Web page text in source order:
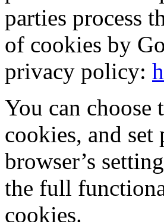
parties process
of cookies by
privacy policy:
You can
cookies, and
browser’s
the full
cookies.